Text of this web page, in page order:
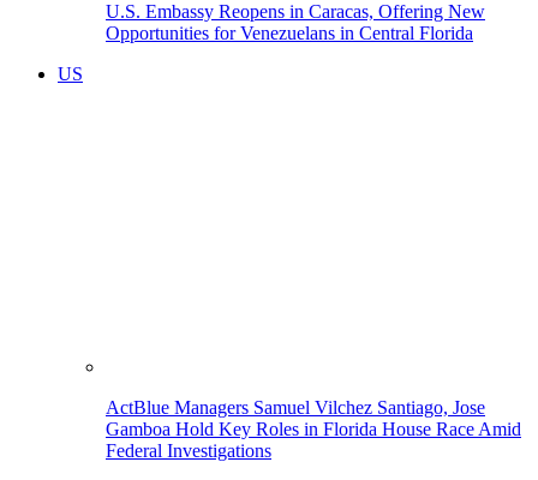
U.S. Embassy Reopens in Caracas, Offering New
Opportunities for Venezuelans in Central Florida
US
ActBlue Managers Samuel Vilchez Santiago, Jose
Gamboa Hold Key Roles in Florida House Race Amid
Federal Investigations